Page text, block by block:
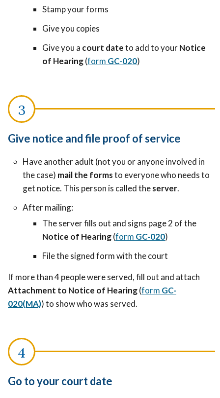
Stamp your forms
Give you copies
Give you a court dateto add to yourNotice
of Hearing(form GC-020)
Give notice and file proof of service
Have another adult (not you or anyone involved in
the case) mail the formsto everyone who needs to
get notice. This person is called theserver.
After mailing:
The server fills out and signs page 2 of the
Notice of Hearing(form GC-020)
File the signed form with the court
If more than 4 people were served, fill out and attach
Attachment to Notice of Hearing(form GC-
020(MA)) to show who was served.
Go to your court date